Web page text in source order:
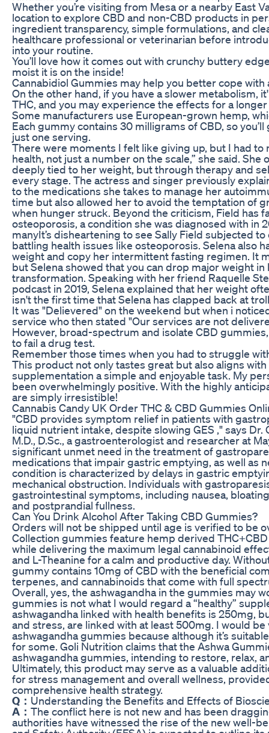
Whether you’re visiting from Mesa or a nearby East
location to explore CBD and non-CBD products in
ingredient transparency, simple formulations, and
healthcare professional or veterinarian before
into your routine.
You’ll love how it comes out with crunchy buttery
moist it is on the inside!
Cannabidiol Gummies may help you better cope with
On the other hand, if you have a slower metabolism,
THC, and you may experience the effects for a
Some manufacturers use European-grown hemp,
Each gummy contains 30 milligrams of CBD, so
just one serving.
There were moments I felt like giving up, but I had
health, not just a number on the scale,” she said.
deeply tied to her weight, but through therapy and
every stage. The actress and singer previously
to the medications she takes to manage her
time but also allowed her to avoid the temptation of
when hunger struck. Beyond the criticism, Field has
osteoporosis, a condition she was diagnosed with in
manyIt’s disheartening to see Sally Field subjected
battling health issues like osteoporosis. Selena also
weight and copy her intermittent fasting regimen. It
but Selena showed that you can drop major weight
transformation. Speaking with her friend Raquelle
podcast in 2019, Selena explained that her weight
isn't the first time that Selena has clapped back at
It was "Delievered" on the weekend but when i
service who then stated "Our services are not
However, broad-spectrum and isolate CBD gummies,
to fail a drug test.
Remember those times when you had to struggle
This product not only tastes great but also aligns
supplementation a simple and enjoyable task. My
been overwhelmingly positive. With the highly
are simply irresistible!
Cannabis Candy UK Order THC & CBD Gummies
"CBD provides symptom relief in patients with
liquid nutrient intake, despite slowing GES ," says
M.D., D.Sc., a gastroenterologist and researcher at
significant unmet need in the treatment of
medications that impair gastric emptying, as well as
condition is characterized by delays in gastric
mechanical obstruction. Individuals with
gastrointestinal symptoms, including nausea,
and postprandial fullness.
Can You Drink Alcohol After Taking CBD Gummies?
Orders will not be shipped until age is verified to be
Collection gummies feature hemp derived
while delivering the maximum legal cannabinoid
and L-Theanine for a calm and productive day.
gummy contains 10mg of CBD with the beneficial
terpenes, and cannabinoids that come with full
Overall, yes, the ashwagandha in the gummies may
gummies is not what I would regard a “healthy”
ashwagandha linked with health benefits is 250mg,
and stress, are linked with at least 500mg. I would
ashwagandha gummies because although it’s
for some. Goli Nutrition claims that the Ashwa
ashwagandha gummies, intending to restore, relax,
Ultimately, this product may serve as a valuable
for stress management and overall wellness,
comprehensive health strategy.
Q： Understanding the Benefits and Effects of
A： The conflict here is not new and has been
authorities have witnessed the rise of the new well-